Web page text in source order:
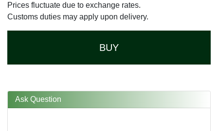
Prices fluctuate due to exchange rates.
Customs duties may apply upon delivery.
BUY
Ask Question